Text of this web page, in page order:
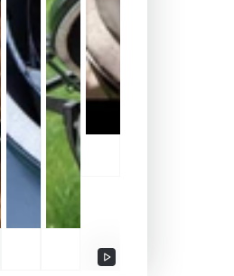
Play